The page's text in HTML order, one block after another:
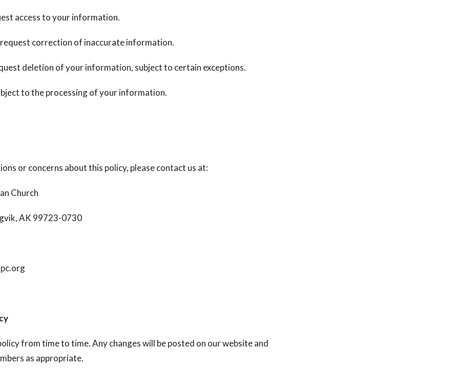
access to your information.
request correction of inaccurate information.
deletion of your information, subject to certain exceptions.
to the processing of your information.
or concerns about this policy, please contact us at:
Church
AK 99723-0730
from time to time. Any changes will be posted on our website and
as appropriate.